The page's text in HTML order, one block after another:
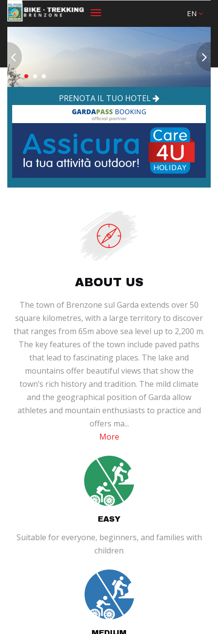
Toggle
navigation
EN
PRENOTA IL TUO HOTEL
ABOUT US
The town of Brenzone sul Garda extends over 50
square kilometres, with a large territory to discover
that ranges from 65m above sea level up to 2,200 m.
The key features of the town include paved paths
that lead to fascinating places. The lake and
mountains offer beautiful views that show the
town’s rich history and tradition. The mild climate
and the geographical position of Garda allow
athletes and mountain enthusiasts to practice and
offers ma...
More
EASY
Suitable for everyone, beginners, and families with
children